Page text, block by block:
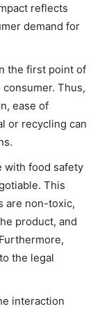
reflects
demand for
the first point of
Thus,
ease of
or recycling can
with food safety
This
are non-toxic,
product, and
the legal
interaction